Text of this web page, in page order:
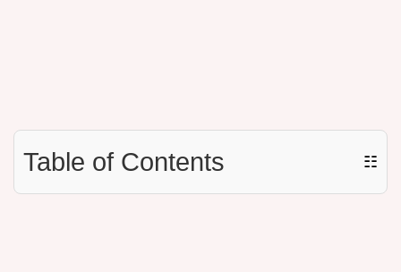
Table of Contents ☷